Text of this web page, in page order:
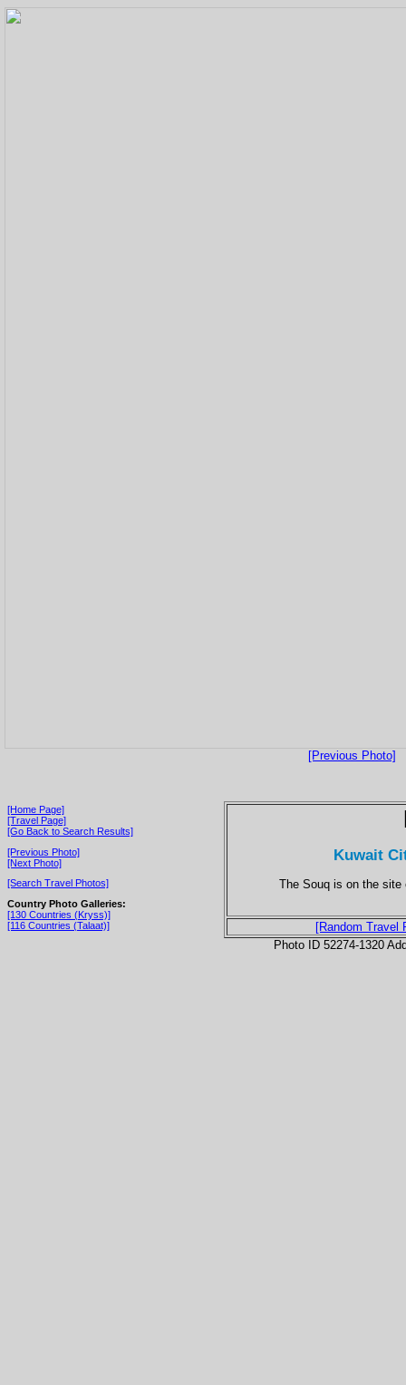
[Previous Photo]
[Home Page]
[Travel Page]
[Go Back to Search Results]
[Previous Photo]
[Next Photo]
[Search Travel Photos]
Country Photo Galleries:
[130 Countries (Kryss)]
[116 Countries (Talaat)]
Kuwait
The Souq is on the site
[Random Travel
Photo ID 52274-1320